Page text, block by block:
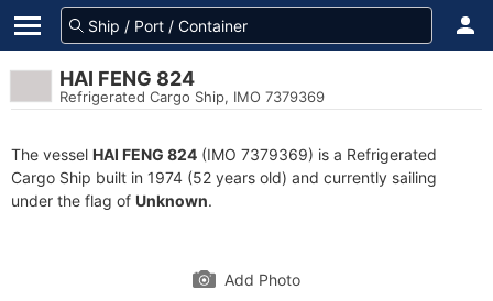
HAI FENG 824
Refrigerated Cargo Ship, IMO 7379369
The vessel HAI FENG 824 (IMO 7379369) is a Refrigerated
Cargo Ship built in 1974 (52 years old) and currently sailing
under the flag of Unknown.
Add Photo